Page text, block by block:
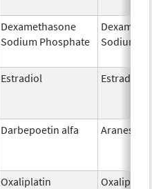
Dexamethasone
Sodium Phosphate
Sodium
Estradiol Estradiol
Darbepoetin alfa Aranesp
Oxaliplatin Oxaliplatin